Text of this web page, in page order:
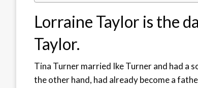
Lorraine Taylor is the
Taylor.
Tina Turner married Ike Turner and had a
the other hand, had already become a